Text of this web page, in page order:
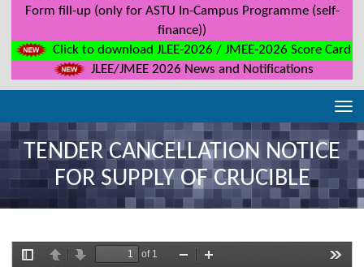
Form fill-up (only for ASTU In-Campus Programme (self-
finance))
Click to download JLEE-2026 / JMEE-2026 Score Card
JLEE/JMEE 2026 News and Notifications
TENDER CANCELLATION NOTICE
FOR SUPPLY OF CRUCIBLE